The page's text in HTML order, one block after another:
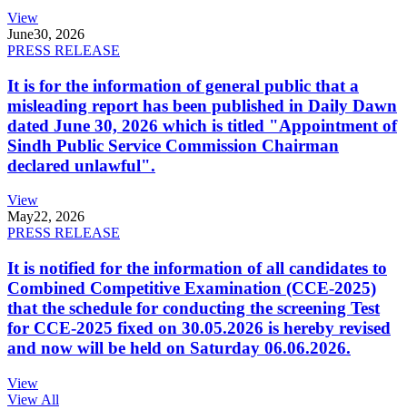
View
June30, 2026
PRESS RELEASE
It is for the information of general public that a
misleading report has been published in Daily Dawn
dated June 30, 2026 which is titled "Appointment of
Sindh Public Service Commission Chairman
declared unlawful".
View
May22, 2026
PRESS RELEASE
It is notified for the information of all candidates to
Combined Competitive Examination (CCE-2025)
that the schedule for conducting the screening Test
for CCE-2025 fixed on 30.05.2026 is hereby revised
and now will be held on Saturday 06.06.2026.
View
View All